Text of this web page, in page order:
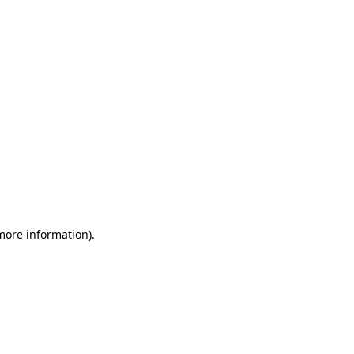
information).